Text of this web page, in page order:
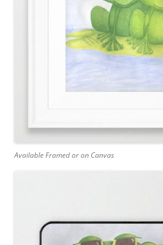
Available Framed or on Canvas